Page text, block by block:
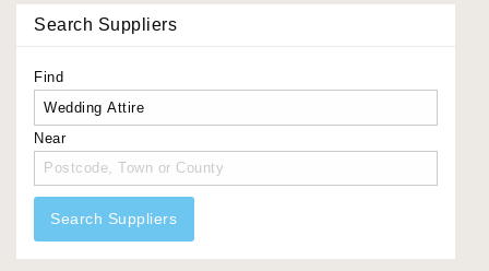
Search Suppliers
Find
Near
Search Suppliers